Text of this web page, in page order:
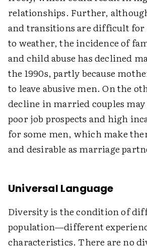
relationships. Further,
and transitions are difficult
to weather, the incidence of
and child abuse has declined
the 1990s, partly because
to leave abusive men. On the
decline in married couples
poor job prospects and high
for some men, which make
and desirable as marriage
Universal Language
Diversity is the condition of
population—different
characteristics. There are no